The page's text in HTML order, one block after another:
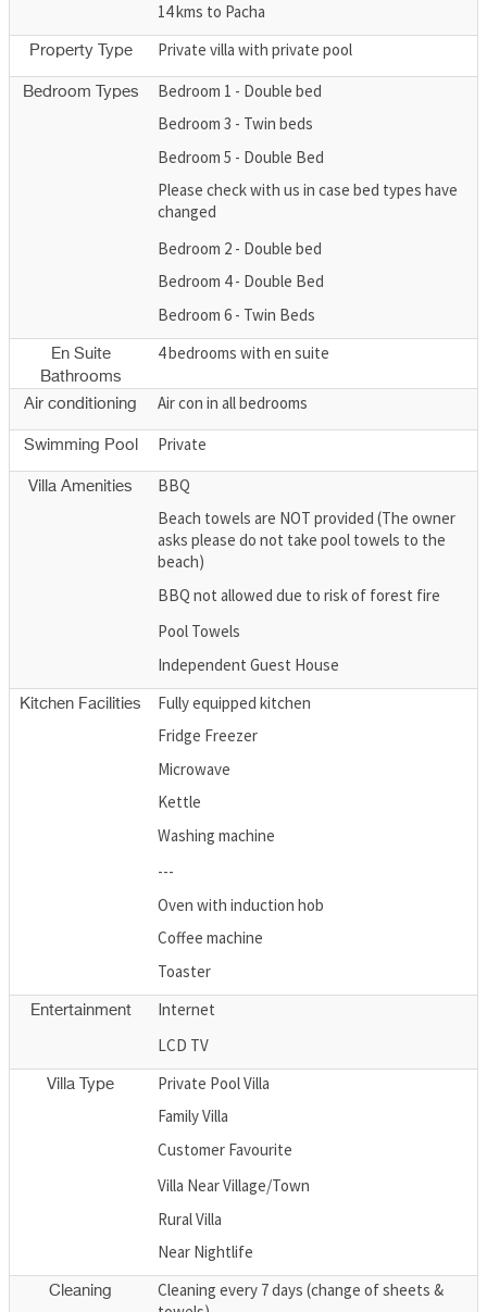
14 kms to Pacha
Property Type Private villa with private pool
Bedroom Types
Bedroom 1 - Double bed
Bedroom 3 - Twin beds
Bedroom 5 - Double Bed
Please check with us in case bed types have
changed
Bedroom 2 - Double bed
Bedroom 4 - Double Bed
Bedroom 6 - Twin Beds
En Suite
Bathrooms
4 bedrooms with en suite
Air conditioning Air con in all bedrooms
Swimming Pool Private
Villa Amenities
BBQ
Beach towels are NOT provided (The owner
asks please do not take pool towels to the
beach)
BBQ not allowed due to risk of forest fire
Pool Towels
Independent Guest House
Kitchen Facilities
Fully equipped kitchen
Fridge Freezer
Microwave
Kettle
Washing machine
---
Oven with induction hob
Coffee machine
Toaster
Entertainment
Internet
LCD TV
Villa Type
Private Pool Villa
Family Villa
Customer Favourite
Villa Near Village/Town
Rural Villa
Near Nightlife
Cleaning
Cleaning every 7 days (change of sheets &